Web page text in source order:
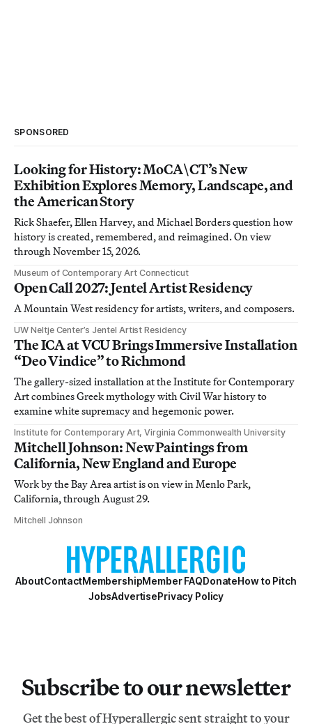
SPONSORED
Looking for History: MoCA\CT’s New
Exhibition Explores Memory, Landscape, and
the American Story
Rick Shaefer, Ellen Harvey, and Michael Borders question how
history is created, remembered, and reimagined. On view
through November 15, 2026.
Museum of Contemporary Art Connecticut
Open Call 2027: Jentel Artist Residency
A Mountain West residency for artists, writers, and composers.
UW Neltje Center’s Jentel Artist Residency
The ICA at VCU Brings Immersive Installation
“Deo Vindice” to Richmond
The gallery-sized installation at the Institute for Contemporary
Art combines Greek mythology with Civil War history to
examine white supremacy and hegemonic power.
Institute for Contemporary Art, Virginia Commonwealth University
Mitchell Johnson: New Paintings from
California, New England and Europe
Work by the Bay Area artist is on view in Menlo Park,
California, through August 29.
Mitchell Johnson
AboutContactMembershipMember FAQDonateHow to Pitch
JobsAdvertisePrivacy Policy
Subscribe to our newsletter
Get the best of Hyperallergic sent straight to your